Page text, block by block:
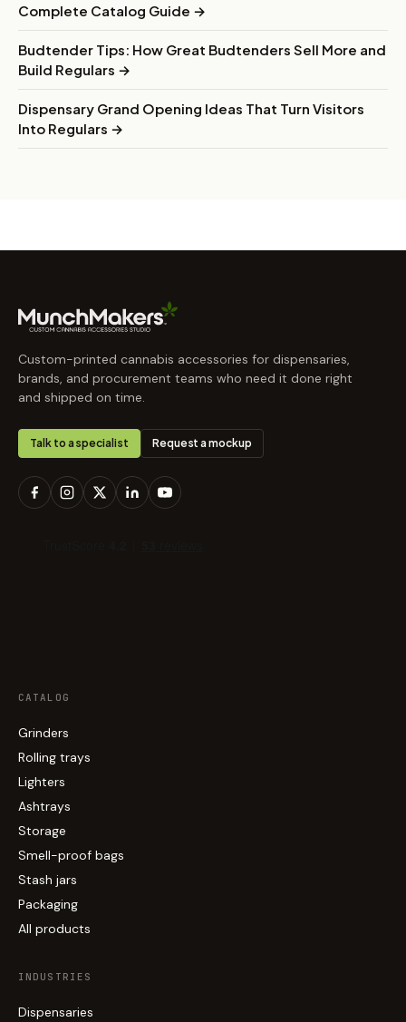
Complete Catalog Guide →
Budtender Tips: How Great Budtenders Sell More and
Build Regulars →
Dispensary Grand Opening Ideas That Turn Visitors
Into Regulars →
Custom-printed cannabis accessories for dispensaries,
brands, and procurement teams who need it done right
and shipped on time.
Talk to a specialist Request a mockup
CATALOG
Grinders
Rolling trays
Lighters
Ashtrays
Storage
Smell-proof bags
Stash jars
Packaging
All products
INDUSTRIES
Dispensaries